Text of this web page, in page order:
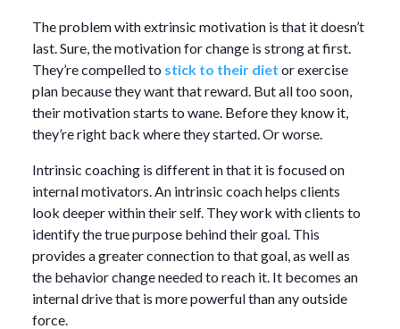
The problem with extrinsic motivation is that it doesn’t
last. Sure, the motivation for change is strong at first.
They’re compelled to stick to their diet or exercise
plan because they want that reward. But all too soon,
their motivation starts to wane. Before they know it,
they’re right back where they started. Or worse.
Intrinsic coaching is different in that it is focused on
internal motivators. An intrinsic coach helps clients
look deeper within their self. They work with clients to
identify the true purpose behind their goal. This
provides a greater connection to that goal, as well as
the behavior change needed to reach it. It becomes an
internal drive that is more powerful than any outside
force.